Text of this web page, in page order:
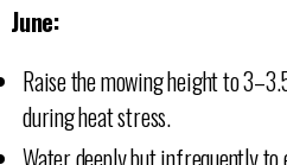
June:
Raise the mowing height to
during heat stress.
Water deeply but infrequently